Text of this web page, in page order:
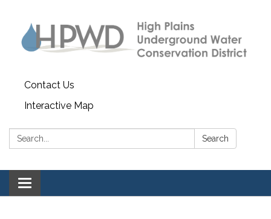
Contact Us
Interactive Map
Search: Search
Toggle navigation